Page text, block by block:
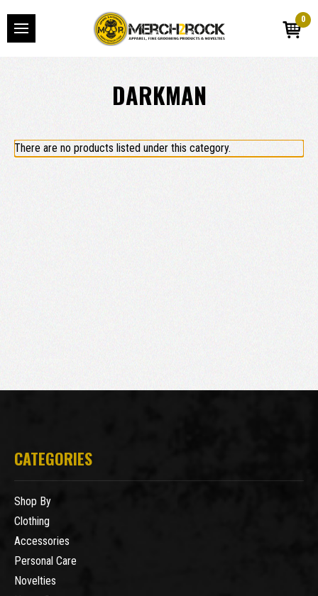
0
DARKMAN
There are no products listed under this category.
CATEGORIES
Shop By
Clothing
Accessories
Personal Care
Novelties